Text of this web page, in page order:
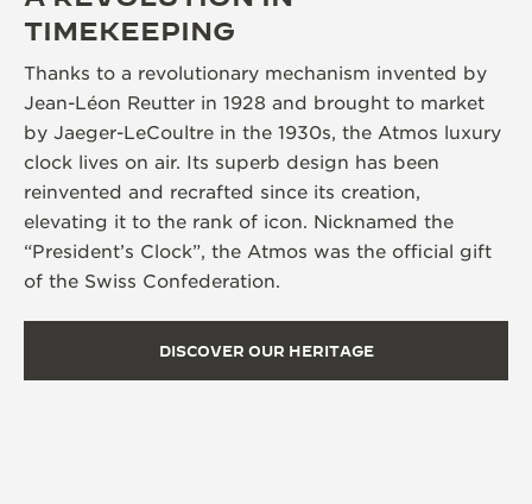
TIMEKEEPING
Thanks to a revolutionary mechanism invented by
Jean-Léon Reutter in 1928 and brought to market
by Jaeger-LeCoultre in the 1930s, the Atmos luxury
clock lives on air. Its superb design has been
reinvented and recrafted since its creation,
elevating it to the rank of icon. Nicknamed the
“President’s Clock”, the Atmos was the official gift
of the Swiss Confederation.
DISCOVER OUR HERITAGE